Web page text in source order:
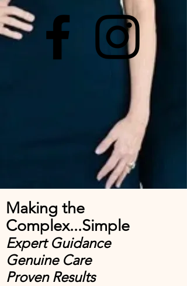
Making the
Complex...Simple
Expert Guidance
Genuine Care
Proven Results